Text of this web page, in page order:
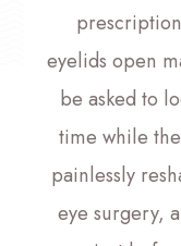
eyelids open
be asked to
time while
painlessly
eye surgery,